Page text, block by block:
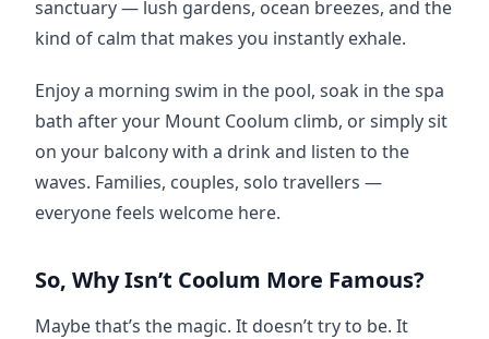
sanctuary — lush gardens, ocean breezes, and the
kind of calm that makes you instantly exhale.
Enjoy a morning swim in the pool, soak in the spa
bath after your Mount Coolum climb, or simply sit
on your balcony with a drink and listen to the
waves. Families, couples, solo travellers —
everyone feels welcome here.
So, Why Isn’t Coolum More Famous?
Maybe that’s the magic. It doesn’t try to be. It